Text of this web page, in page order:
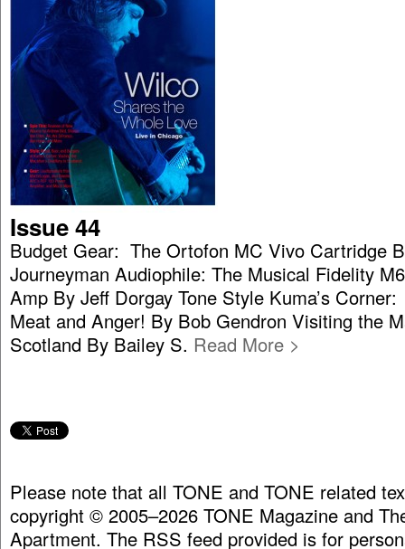
Issue 44
Budget Gear: The Ortofon MC Vivo Cartridge
Journeyman Audiophile: The Musical Fidelity
Amp By Jeff Dorgay Tone Style Kuma’s
Meat and Anger! By Bob Gendron Visiting the
Scotland By Bailey S. Read More >
Please note that all TONE and TONE related
copyright © 2005–2026 TONE Magazine and
Apartment. The RSS feed provided is for